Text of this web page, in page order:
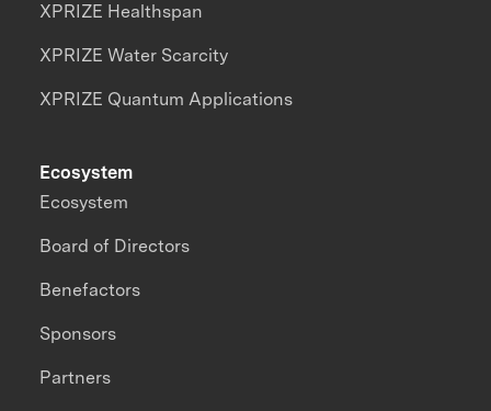
XPRIZE Healthspan
XPRIZE Water Scarcity
XPRIZE Quantum Applications
Ecosystem
Ecosystem
Board of Directors
Benefactors
Sponsors
Partners